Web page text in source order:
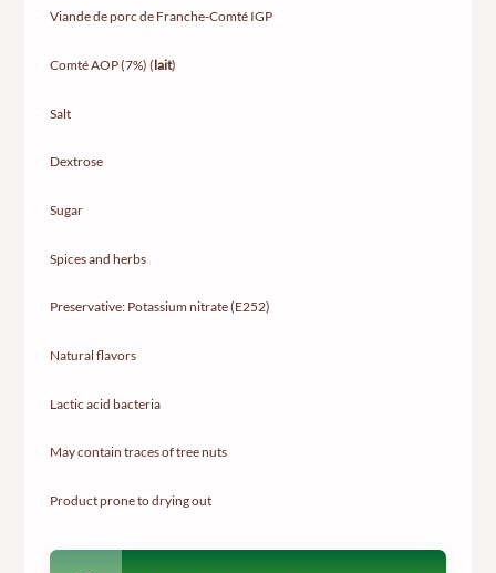
Viande de porc de Franche-Comté IGP
Comté AOP (7%) (lait)
Salt
Dextrose
Sugar
Spices and herbs
Preservative: Potassium nitrate (E252)
Natural flavors
Lactic acid bacteria
May contain traces of tree nuts
Product prone to drying out